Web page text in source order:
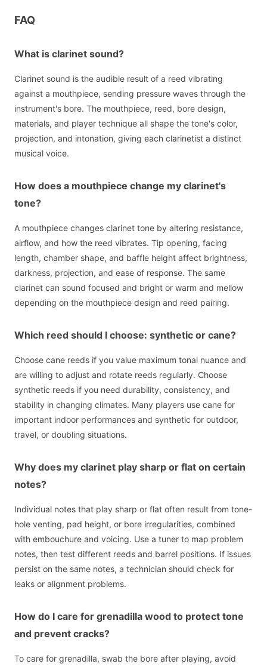
FAQ
What is clarinet sound?
Clarinet sound is the audible result of a reed vibrating
against a mouthpiece, sending pressure waves through the
instrument's bore. The mouthpiece, reed, bore design,
materials, and player technique all shape the tone's color,
projection, and intonation, giving each clarinetist a distinct
musical voice.
How does a mouthpiece change my clarinet's
tone?
A mouthpiece changes clarinet tone by altering resistance,
airflow, and how the reed vibrates. Tip opening, facing
length, chamber shape, and baffle height affect brightness,
darkness, projection, and ease of response. The same
clarinet can sound focused and bright or warm and mellow
depending on the mouthpiece design and reed pairing.
Which reed should I choose: synthetic or cane?
Choose cane reeds if you value maximum tonal nuance and
are willing to adjust and rotate reeds regularly. Choose
synthetic reeds if you need durability, consistency, and
stability in changing climates. Many players use cane for
important indoor performances and synthetic for outdoor,
travel, or doubling situations.
Why does my clarinet play sharp or flat on certain
notes?
Individual notes that play sharp or flat often result from tone-
hole venting, pad height, or bore irregularities, combined
with embouchure and voicing. Use a tuner to map problem
notes, then test different reeds and barrel positions. If issues
persist on the same notes, a technician should check for
leaks or alignment problems.
How do I care for grenadilla wood to protect tone
and prevent cracks?
To care for grenadilla, swab the bore after playing, avoid